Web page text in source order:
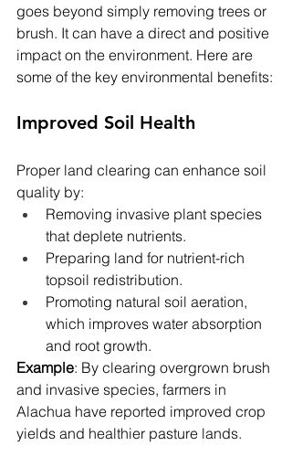
goes beyond simply removing trees or
brush. It can have a direct and positive
impact on the environment. Here are
some of the key environmental benefits:
Improved Soil Health
Proper land clearing can enhance soil
quality by:
Removing invasive plant species
that deplete nutrients.
Preparing land for nutrient-rich
topsoil redistribution.
Promoting natural soil aeration,
which improves water absorption
and root growth.
Example: By clearing overgrown brush
and invasive species, farmers in
Alachua have reported improved crop
yields and healthier pasture lands.